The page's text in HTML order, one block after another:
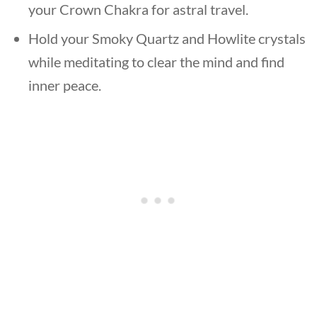
your Crown Chakra for astral travel.
Hold your Smoky Quartz and Howlite crystals
while meditating to clear the mind and find
inner peace.